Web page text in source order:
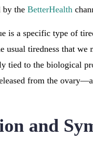
by the BetterHealth
is a specific type of
usual tiredness that
tied to the biological
from the
and